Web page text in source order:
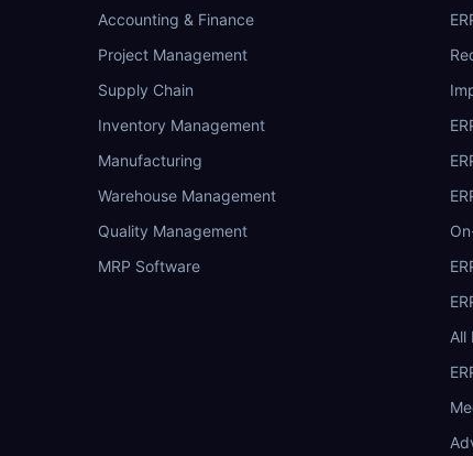
Accounting & Finance
Project Management
Supply Chain
Inventory Management
Manufacturing
Warehouse Management
Quality Management
MRP Software
All